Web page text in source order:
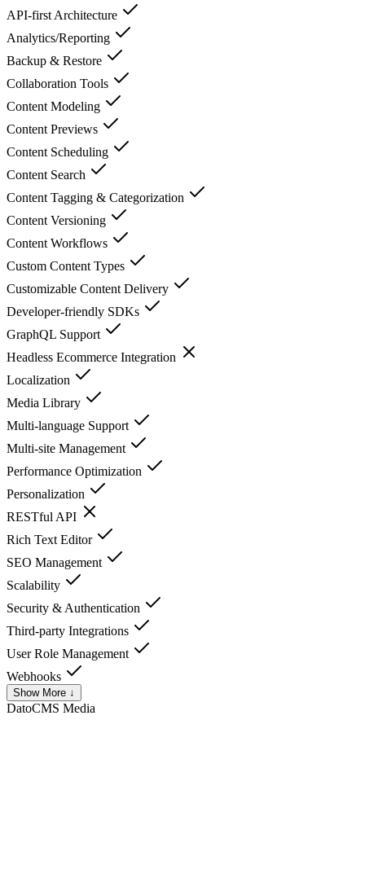
API-first Architecture
Analytics/Reporting
Backup & Restore
Collaboration Tools
Content Modeling
Content Previews
Content Scheduling
Content Search
Content Tagging & Categorization
Content Versioning
Content Workflows
Custom Content Types
Customizable Content Delivery
Developer-friendly SDKs
GraphQL Support
Headless Ecommerce Integration
Localization
Media Library
Multi-language Support
Multi-site Management
Performance Optimization
Personalization
RESTful API
Rich Text Editor
SEO Management
Scalability
Security & Authentication
Third-party Integrations
User Role Management
Webhooks
Show More ↓
DatoCMS Media